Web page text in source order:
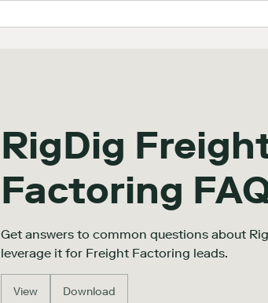
RigDig
Factoring
Get answers to common questions about
leverage it for Freight Factoring leads.
View Download